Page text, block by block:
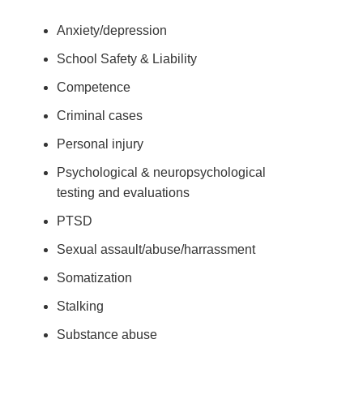
Anxiety/depression
School Safety & Liability
Competence
Criminal cases
Personal injury
Psychological & neuropsychological
testing and evaluations
PTSD
Sexual assault/abuse/harrassment
Somatization
Stalking
Substance abuse